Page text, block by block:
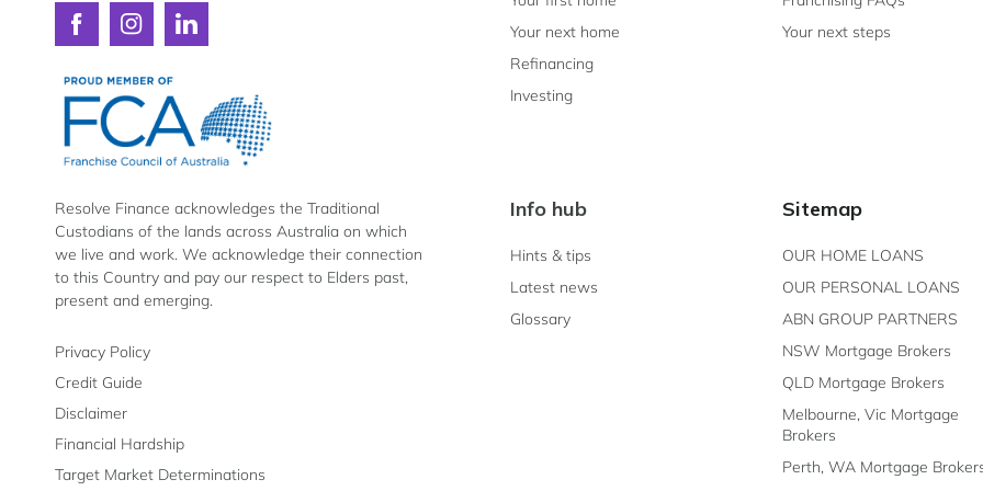
Connect
Resolve
Finance
on
Facebook
Connect
Resolve
Finance
Instagram
Connect
Finance
LinkedIn
Resolve Finance acknowledges the Traditional
Custodians of the lands across Australia on which
we live and work. We acknowledge their connection
to this Country and pay our respect to Elders past,
present and emerging.
Privacy Policy
Credit Guide
Disclaimer
Financial Hardship
Target Market Determinations
Your next home
Refinancing
Investing
Your next steps
Info hub
Hints & tips
Latest news
Glossary
Sitemap
OUR HOME LOANS
OUR PERSONAL LOANS
ABN GROUP PARTNERS
NSW Mortgage Brokers
QLD Mortgage Brokers
Melbourne, Vic Mortgage
Brokers
Perth, WA Mortgage